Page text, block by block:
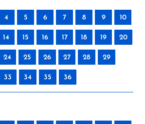
4 5 6 7 8 9 10
14 15 16 17 18 19 20
24 25 26 27 28 29
33 34 35 36